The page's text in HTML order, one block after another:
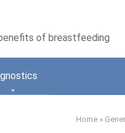
of breastfeeding
Home »